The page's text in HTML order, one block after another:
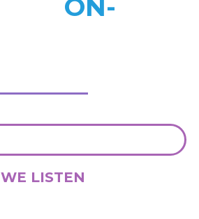
ON-
WE LISTEN